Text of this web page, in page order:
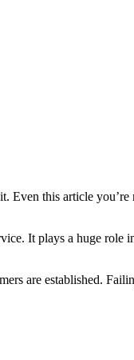
Even this article you’re
It plays a huge role
are established.